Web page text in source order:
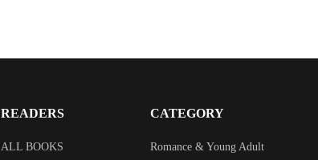
READERS
ALL BOOKS
CATEGORY
Romance & Young Adult